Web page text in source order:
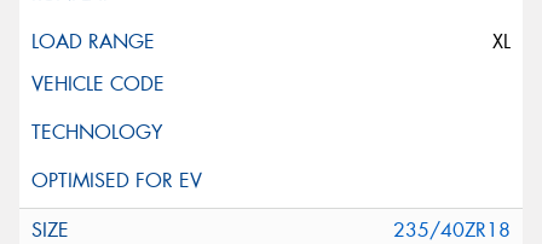
XL
235/40ZR18